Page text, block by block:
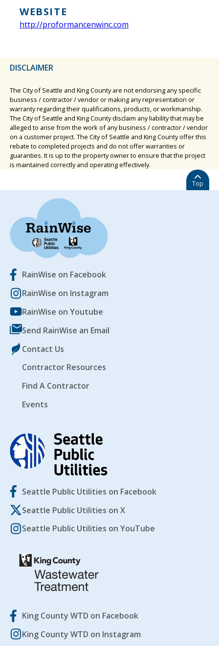
WEBSITE
http://proformancenwinc.com
DISCLAIMER
The City of Seattle and King County are not endorsing any specific
business / contractor / vendor or making any representation or
warranty regarding their qualifications, products, or workmanship.
The City of Seattle and King County disclaim any liability that may be
alleged to arise from the work of any business / contractor / vendor
on a customer project. The City of Seattle and King County offer this
rebate to completed projects and do not offer warranties or
guaranties. It is up to the property owner to ensure that the project
is maintained correctly and operating effectively.
Top
RainWise on Facebook
RainWise on Instagram
RainWise on Youtube
Send RainWise an Email
Contact Us
Contractor Resources
Find A Contractor
Events
Seattle Public Utilities on Facebook
Seattle Public Utilities on X
Seattle Public Utilities on YouTube
King County WTD on Facebook
King County WTD on Instagram